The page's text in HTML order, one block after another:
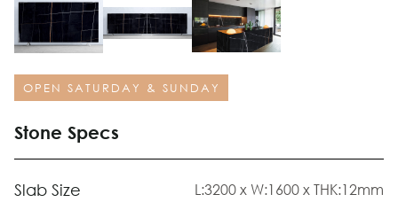
OPEN SATURDAY & SUNDAY
Stone Specs
Slab Size L:3200 x W:1600 x THK:12mm